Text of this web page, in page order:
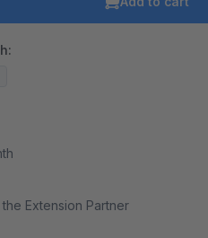
Extension Partner